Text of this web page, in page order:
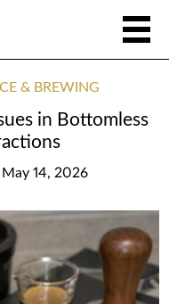
& BREWING
in Bottomless
14, 2026